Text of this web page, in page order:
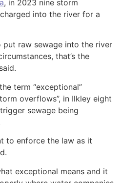
, in 2023 nine storm
into the river for a
put raw sewage into the river
that’s the
term “exceptional”
overflows”, in Ilkley eight
sewage being
to enforce the law as it
exceptional means and it